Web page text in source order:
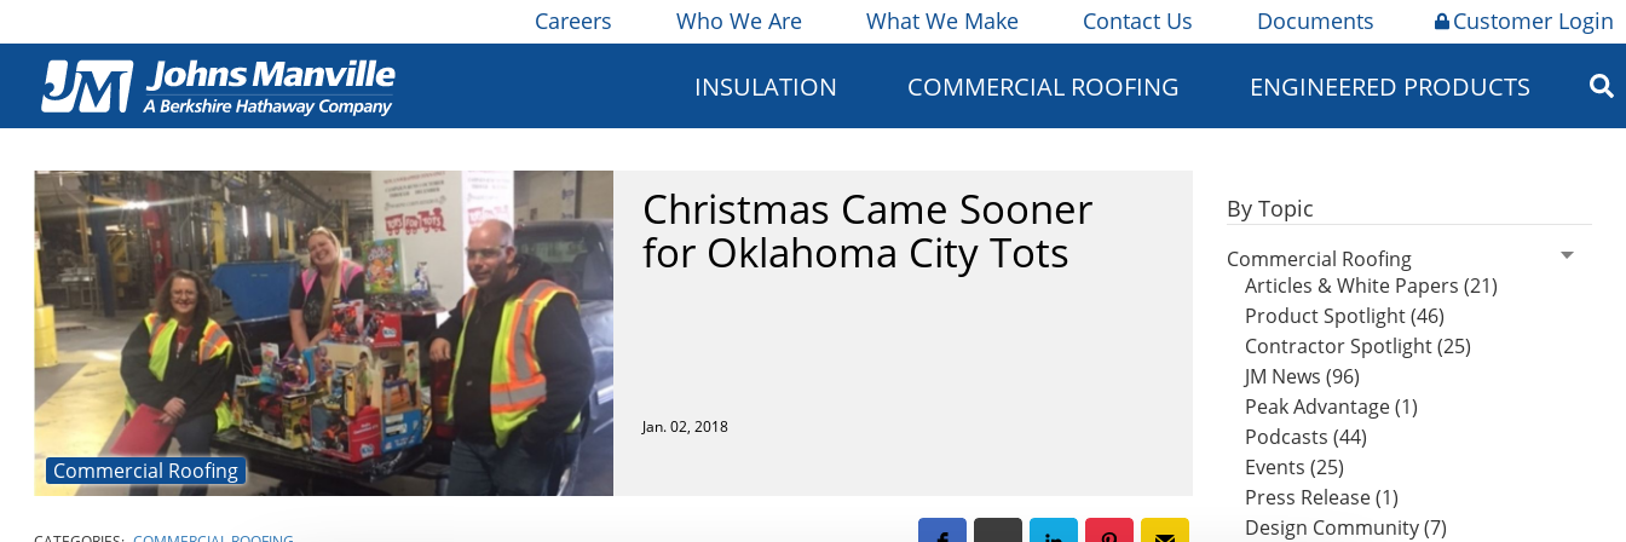
Careers Who We Are What We Make Contact Us Documents Customer Login
INSULATION COMMERCIAL ROOFING ENGINEERED PRODUCTS
Commercial Roofing
Christmas Came Sooner
for Oklahoma City Tots
Jan. 02, 2018
By Topic
Commercial Roofing
Articles & White Papers (21)
Product Spotlight (46)
Contractor Spotlight (25)
JM News (96)
Peak Advantage (1)
Podcasts (44)
Events (25)
Press Release (1)
Design Community (7)